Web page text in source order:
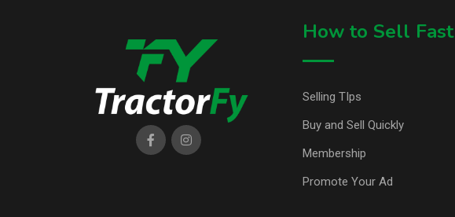
How to Sell Fast
Selling TIps
Buy and Sell Quickly
Membership
Promote Your Ad